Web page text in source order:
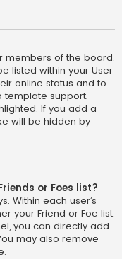
members of the board.
listed within your User
online status and to
template support,
If you add a
will be hidden by
or Foes list?
Within each user’s
your Friend or Foe list.
you can directly add
may also remove